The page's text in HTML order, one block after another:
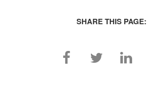
SHARE THIS PAGE: